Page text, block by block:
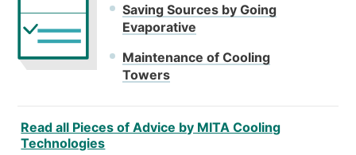
Saving Sources by Going
Evaporative
Maintenance of Cooling
Towers
Read all Pieces of Advice by MITA Cooling
Technologies